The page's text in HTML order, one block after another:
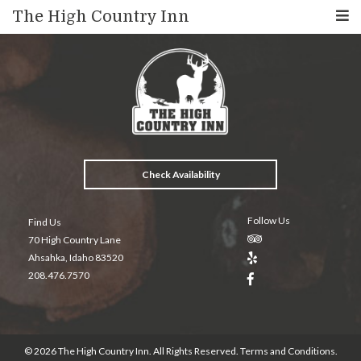
The High Country Inn
Check Availability
Find Us
70 High Country Lane
Ahsahka, Idaho 83520
208.476.7570
Follow Us
© 2026 The High Country Inn. All Rights Reserved. Terms and Conditions